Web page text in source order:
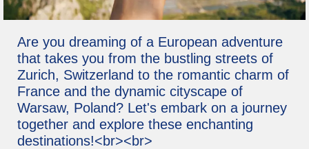
Are you dreaming of a European adventure
that takes you from the bustling streets of
Zurich, Switzerland to the romantic charm of
France and the dynamic cityscape of
Warsaw, Poland? Let's embark on a journey
together and explore these enchanting
destinations!<br><br>